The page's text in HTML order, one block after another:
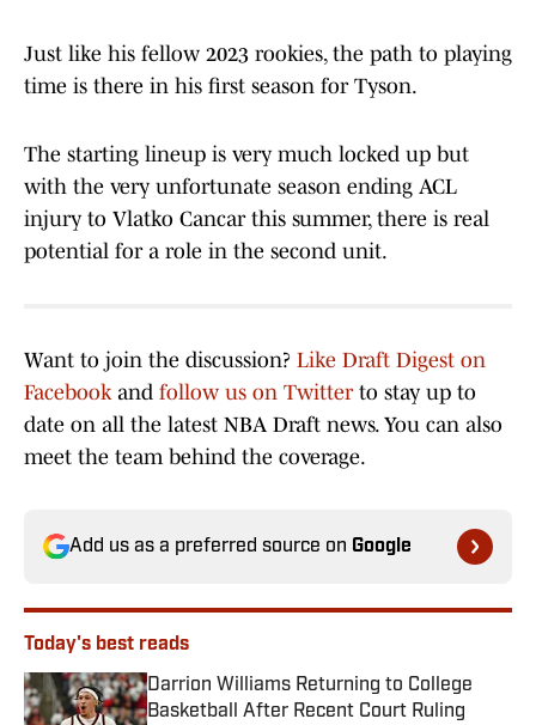
Just like his fellow 2023 rookies, the path to playing
time is there in his first season for Tyson.
The starting lineup is very much locked up but
with the very unfortunate season ending ACL
injury to Vlatko Cancar this summer, there is real
potential for a role in the second unit.
Want to join the discussion? Like Draft Digest on
Facebookand follow us on Twitterto stay up to
date on all the latest NBA Draft news. You can also
meet the team behind the coverage.
Add us as a preferred source on Google
Today's best reads
Darrion Williams Returning to College
Basketball After Recent Court Ruling